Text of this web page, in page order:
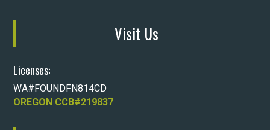
Visit Us
Licenses:
WA#FOUNDFN814CD
OREGON CCB#219837